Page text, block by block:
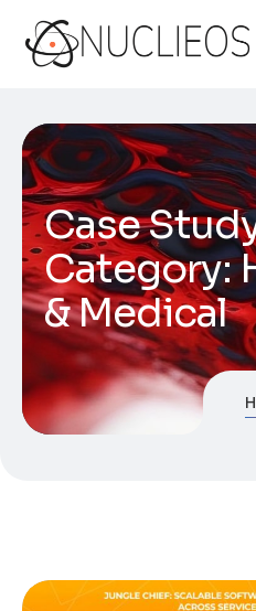
Case
Category:
& Medical